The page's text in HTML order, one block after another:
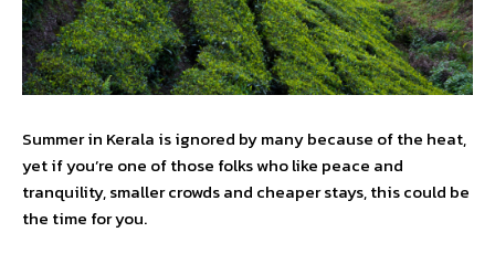
Summer in Kerala is ignored by many because of the heat,
yet if you’re one of those folks who like peace and
tranquility, smaller crowds and cheaper stays, this could be
the time for you.